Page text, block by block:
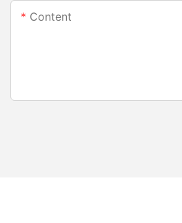
Content